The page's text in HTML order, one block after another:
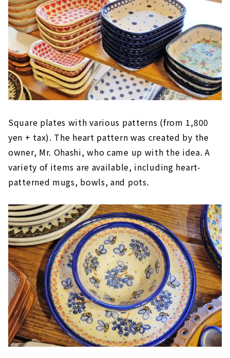
Square plates with various patterns (from 1,800
yen + tax). The heart pattern was created by the
owner, Mr. Ohashi, who came up with the idea. A
variety of items are available, including heart-
patterned mugs, bowls, and pots.